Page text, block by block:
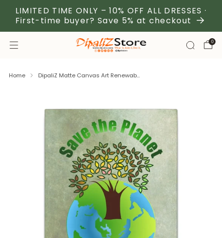
LIMITED TIME ONLY – 10% OFF ALL DRESSES ·
First-time buyer? Save 5% at checkout
0
Home DipaliZ Matte Canvas Art Renewab...